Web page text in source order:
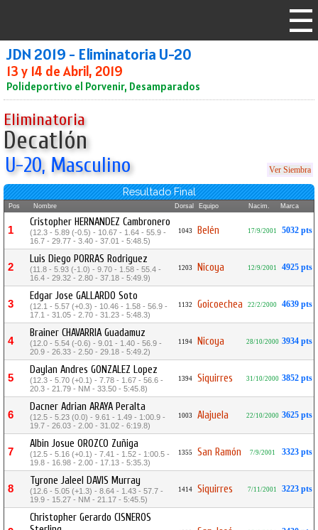
JDN 2019 - Eliminatoria U-20
13 y 14 de Abril, 2019
Polideportivo el Porvenir, Desamparados
Eliminatoria
Decatlón
U-20, Masculino Ver Siembra
Resultado Final
Pos Nombre Dorsal Equipo Nacim. Marca
1
Cristopher HERNANDEZ Cambronero
(12.3 - 5.89 (-0.5) - 10.67 - 1.64 - 55.9 -
16.7 - 29.77 - 3.40 - 37.01 - 5:48.5)
1043 Belén 17/9/2001 5032 pts
2
Luis Diego PORRAS Rodriguez
(11.8 - 5.93 (-1.0) - 9.70 - 1.58 - 55.4 -
16.4 - 29.32 - 2.80 - 37.18 - 5:49.9)
1203 Nicoya 12/9/2001 4925 pts
3
Edgar Jose GALLARDO Soto
(12.1 - 5.57 (+0.3) - 10.46 - 1.58 - 56.9 -
17.1 - 31.05 - 2.70 - 31.23 - 5:48.3)
1132 Goicoechea 22/2/2000 4639 pts
4
Brainer CHAVARRIA Guadamuz
(12.0 - 5.54 (-0.6) - 9.01 - 1.40 - 56.9 -
20.9 - 26.33 - 2.50 - 29.18 - 5:49.2)
1194 Nicoya 28/10/2000 3934 pts
5
Daylan Andres GONZALEZ Lopez
(12.3 - 5.70 (+0.1) - 7.78 - 1.67 - 56.6 -
20.3 - 21.79 - NM - 33.50 - 5:45.8)
1394 Siquirres 31/10/2000 3852 pts
6
Dacner Adrian ARAYA Peralta
(12.5 - 5.23 (0.0) - 9.61 - 1.49 - 1:00.9 -
19.7 - 26.03 - 2.00 - 31.02 - 6:19.8)
1003 Alajuela 22/10/2000 3625 pts
7
Albin Josue OROZCO Zuñiga
(12.5 - 5.16 (+0.1) - 7.41 - 1.52 - 1:00.5 -
19.8 - 16.98 - 2.00 - 17.13 - 5:35.3)
1355 San Ramón 7/9/2001 3323 pts
8
Tyrone Jaleel DAVIS Murray
(12.6 - 5.05 (+1.3) - 8.64 - 1.43 - 57.7 -
19.9 - 15.27 - NM - 21.17 - 5:45.5)
1414 Siquirres 7/11/2001 3223 pts
Christopher Gerardo CISNEROS